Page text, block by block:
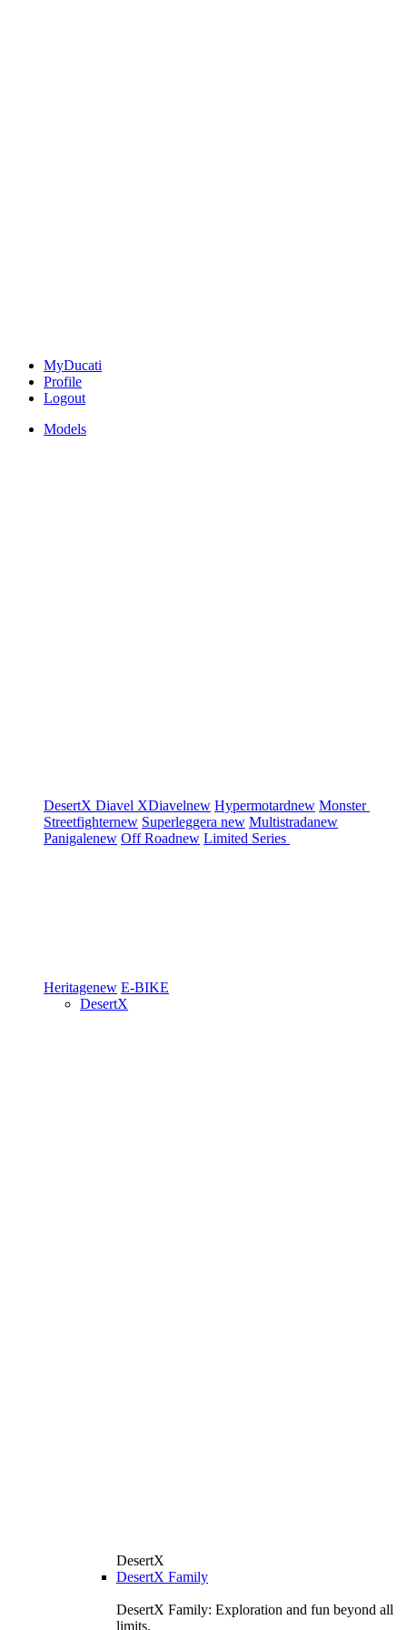
MyDucati
Profile
Logout
Models
DesertX Diavel XDiavelnew Hypermotardnew Monster
Streetfighternew Superleggera new Multistradanew
Panigalenew Off Roadnew Limited Series
Heritagenew E-BIKE
DesertX
DesertX
DesertX Family
DesertX Family: Exploration and fun beyond all
limits.